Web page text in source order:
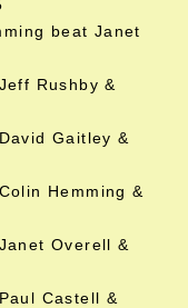
beat Janet
Rushby &
Gaitley &
Hemming &
Overell &
Castell &